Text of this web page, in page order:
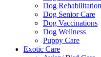
Dog
Dog Senior Care
Dog Vaccinations
Dog Wellness
Puppy Care
Exotic Care